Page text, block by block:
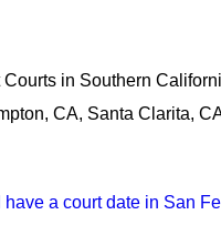
in Southern
CA, Santa Clarita,
a court date in San